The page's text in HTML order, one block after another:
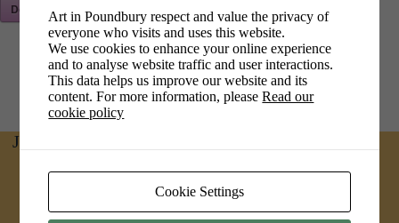
Download Now!
Join us on social media for news and updates
Facebook
Instagram
Art in Poundbury respect and value the privacy of
everyone who visits and uses this website.
We use cookies to enhance your online experience
and to analyse website traffic and user interactions.
This data helps us improve our website and its
content. For more information, pleaseRead our
cookie policy
Cookie Settings